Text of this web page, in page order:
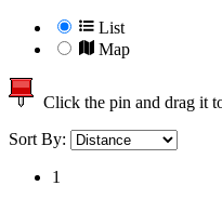
List
Map
Click the pin and drag it
Sort By:
1